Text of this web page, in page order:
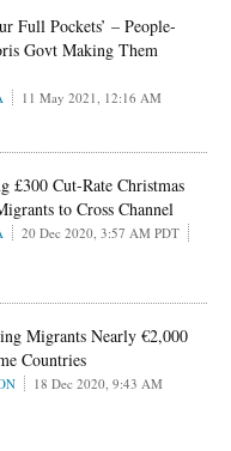
Full Pockets’ – People-
Govt Making Them
11 May 2021, 12:16 AM
£300 Cut-Rate Christmas
to Cross Channel
20 Dec 2020, 3:57 AM PDT
Migrants Nearly €2,000
Countries
18 Dec 2020, 9:43 AM